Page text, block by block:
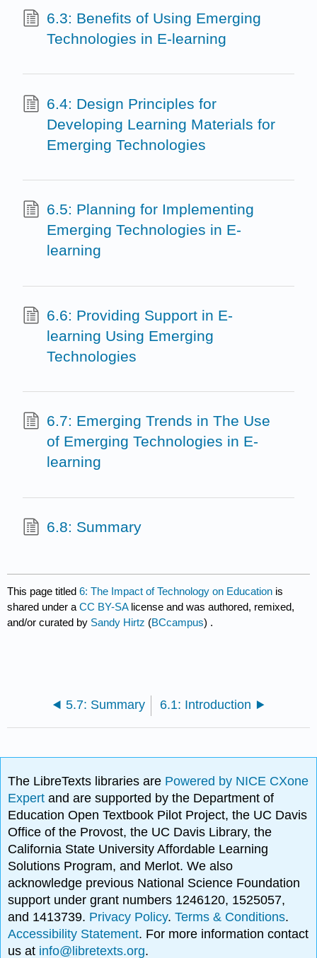
6.3: Benefits of Using Emerging
Technologies in E-learning
6.4: Design Principles for
Developing Learning Materials for
Emerging Technologies
6.5: Planning for Implementing
Emerging Technologies in E-
learning
6.6: Providing Support in E-
learning Using Emerging
Technologies
6.7: Emerging Trends in The Use
of Emerging Technologies in E-
learning
6.8: Summary
This page titled6: The Impact of Technology on Education is
shared under aCC BY-SA license and was authored, remixed,
and/or curated by Sandy Hirtz (BCcampus) .
5.7: Summary 6.1: Introduction
The LibreTexts libraries are Powered by NICE CXone
Expertand are supported by the Department of
Education Open Textbook Pilot Project, the UC Davis
Office of the Provost, the UC Davis Library, the
California State University Affordable Learning
Solutions Program, and Merlot. We also
acknowledge previous National Science Foundation
support under grant numbers 1246120, 1525057,
and 1413739. Privacy Policy.Terms & Conditions.
Accessibility Statement. For more information contact
us at info@libretexts.org.